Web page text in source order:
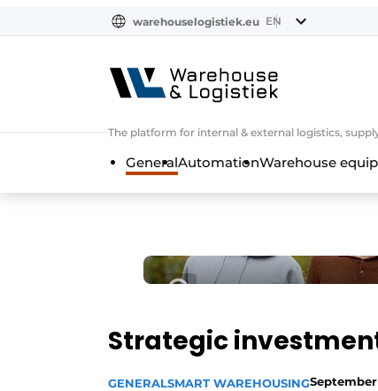
warehouselogistiek.eu EN
The platform for internal & external logistics,
GeneralAutomationWarehouse
Strategic
GENERALSMART WAREHOUSINGSeptember